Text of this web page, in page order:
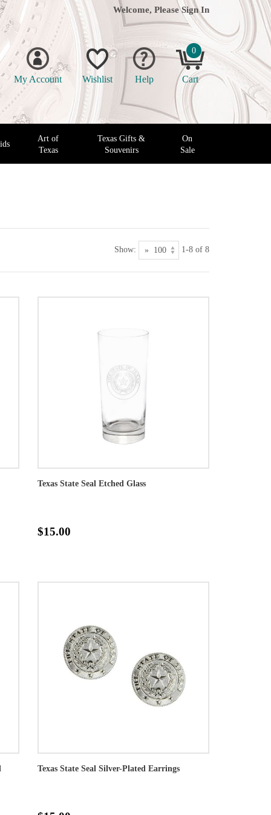
Welcome, Please Sign In
My Account Wishlist Help
0
Cart
Art of
Texas
Texas Gifts &
Souvenirs
On
Sale
Show: 1-8 of 8
Texas State Seal Etched Glass
$15.00
Texas State Seal Silver-Plated Earrings